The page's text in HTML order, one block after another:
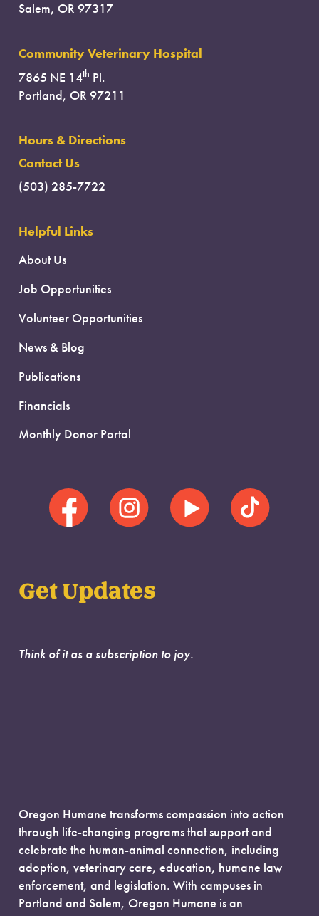
Salem, OR 97317
Community Veterinary Hospital
7865 NE 14th Pl.
Portland, OR 97211
Hours & Directions
Contact Us
(503) 285-7722
Helpful Links
About Us
Job Opportunities
Volunteer Opportunities
News & Blog
Publications
Financials
Monthly Donor Portal
Get Updates
Think of it as a subscription to joy.
Oregon Humane transforms compassion into action
through life-changing programs that support and
celebrate the human-animal connection, including
adoption, veterinary care, education, humane law
enforcement, and legislation. With campuses in
Portland and Salem, Oregon Humane is an